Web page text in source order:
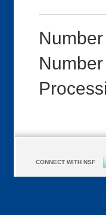
CONNECT WITH NSF